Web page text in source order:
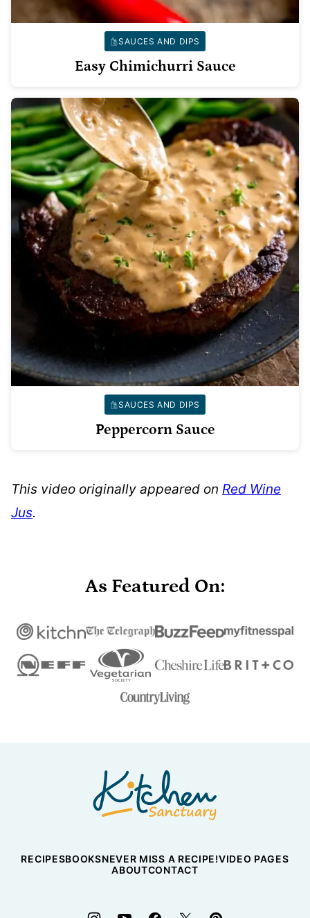
SAUCES AND DIPS
Easy Chimichurri Sauce
SAUCES AND DIPS
Peppercorn Sauce
This video originally appeared on Red Wine
Jus.
As Featured On:
Nicky's
Kitchen
Sanctuary
RECIPESBOOKSNEVER MISS A RECIPE!VIDEO PAGES
ABOUTCONTACT